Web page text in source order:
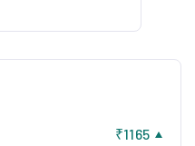
₹1165